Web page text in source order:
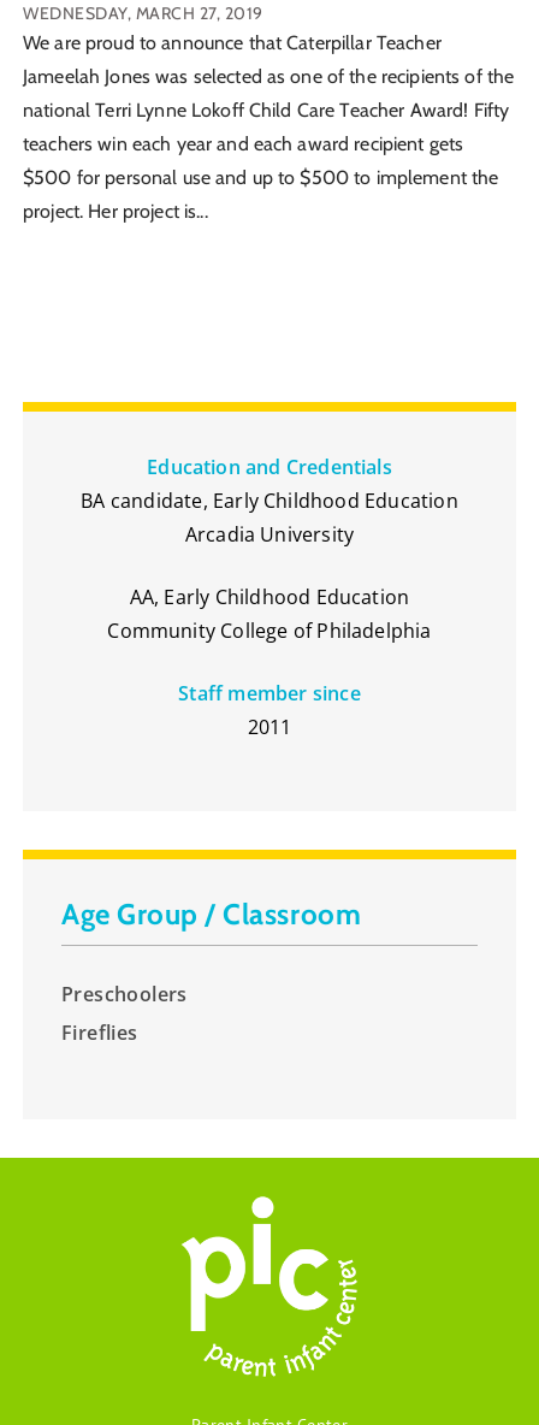
WEDNESDAY, MARCH 27, 2019
We are proud to announce that Caterpillar Teacher
Jameelah Jones was selected as one of the recipients of the
national Terri Lynne Lokoff Child Care Teacher Award! Fifty
teachers win each year and each award recipient gets
$500 for personal use and up to $500 to implement the
project. Her project is...
Education and Credentials
BA candidate, Early Childhood Education
Arcadia University
AA, Early Childhood Education
Community College of Philadelphia
Staff member since
2011
Age Group / Classroom
Preschoolers
Fireflies